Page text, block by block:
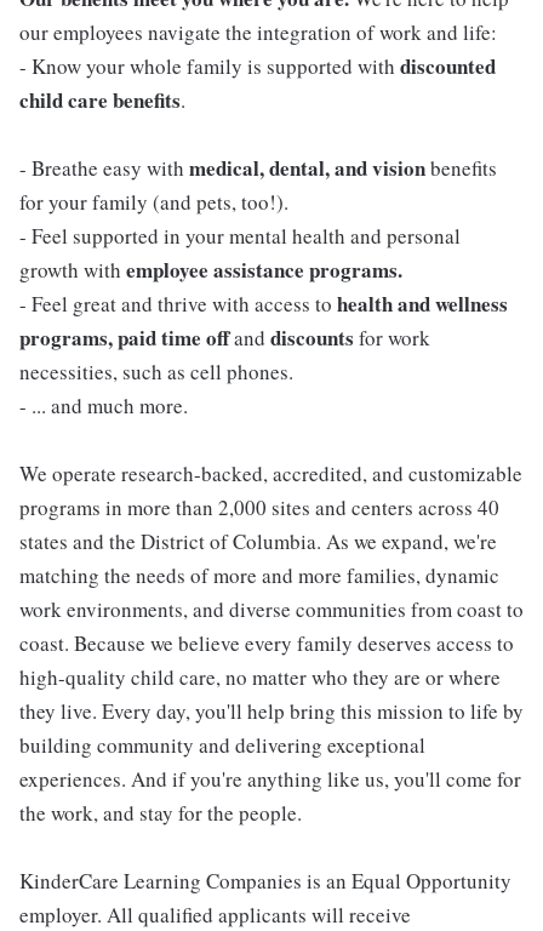
our employees navigate the integration of work and life:
- Know your whole family is supported with discounted
child care benefits.
- Breathe easy with medical, dental, and visionbenefits
for your family (and pets, too!).
- Feel supported in your mental health and personal
growth with employee assistance programs.
- Feel great and thrive with access to health and wellness
programs, paid time offand discounts for work
necessities, such as cell phones.
- ... and much more.
We operate research-backed, accredited, and customizable
programs in more than 2,000 sites and centers across 40
states and the District of Columbia. As we expand, we're
matching the needs of more and more families, dynamic
work environments, and diverse communities from coast to
coast. Because we believe every family deserves access to
high-quality child care, no matter who they are or where
they live. Every day, you'll help bring this mission to life by
building community and delivering exceptional
experiences. And if you're anything like us, you'll come for
the work, and stay for the people.
KinderCare Learning Companies is an Equal Opportunity
employer. All qualified applicants will receive